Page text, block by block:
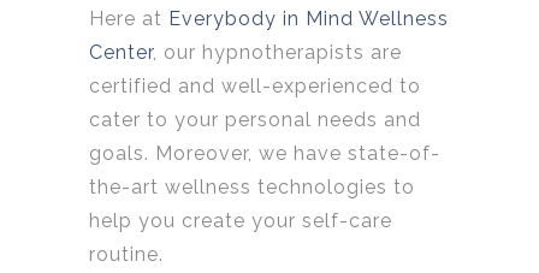
Here at Everybody in Mind Wellness
Center, our hypnotherapists are
certified and well-experienced to
cater to your personal needs and
goals. Moreover, we have state-of-
the-art wellness technologies to
help you create your self-care
routine.